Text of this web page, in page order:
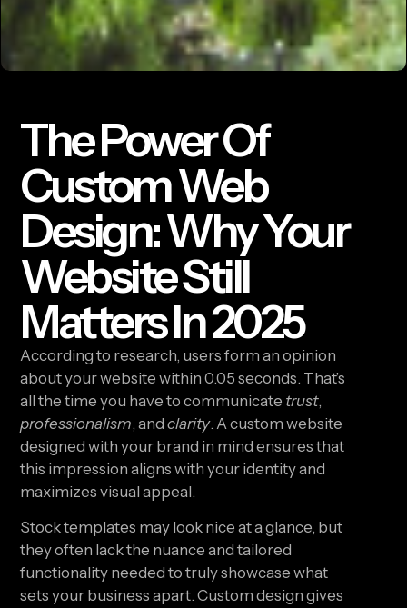
The Power Of
Custom Web
Design: Why Your
Website Still
Matters In 2025
According to research, users form an opinion
about your website within 0.05 seconds. That’s
all the time you have to communicate trust,
professionalism, andclarity. A custom website
designed with your brand in mind ensures that
this impression aligns with your identity and
maximizes visual appeal.
Stock templates may look nice at a glance, but
they often lack the nuance and tailored
functionality needed to truly showcase what
sets your business apart. Custom design gives